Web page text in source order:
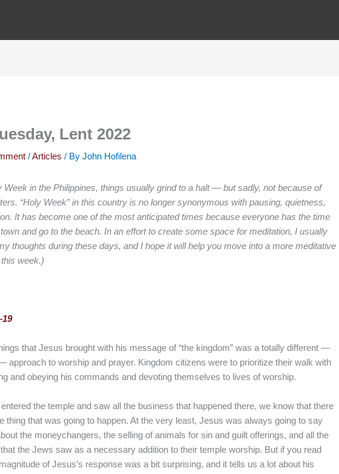
Lent 2022
/Articles / ByJohn Hofilena
Week in the Philippines, things usually grind to a halt — but sadly, not because of
“Holy Week” in this country is no longer synonymous with pausing, quietness,
It has become one of the most anticipated times because everyone has the time
and go to the beach. In an effort to create some space for meditation, I usually
thoughts during these days, and I hope it will help you move into a more meditative
week.)
that Jesus brought with his message of “the kingdom” was a totally different —
approach to worship and prayer. Kingdom citizens were to prioritize their walk with
and obeying his commands and devoting themselves to lives of worship.
the temple and saw all the business that happened there, we know that there
thing that was going to happen. At the very least, Jesus was always going to say
the moneychangers, the selling of animals for sin and guilt offerings, and all the
the Jews saw as a necessary addition to their temple worship. But if you read
of Jesus’s response was a bit surprising, and it tells us a lot about his